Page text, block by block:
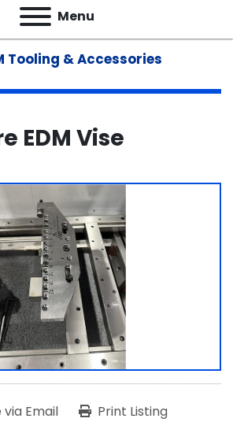
Menu
Tooling & Accessories
EDM Vise
via Email Print Listing